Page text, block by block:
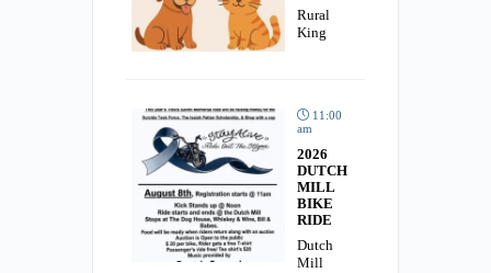
Rural
King
11:00
am
2026
DUTCH
MILL
BIKE
RIDE
Dutch
Mill